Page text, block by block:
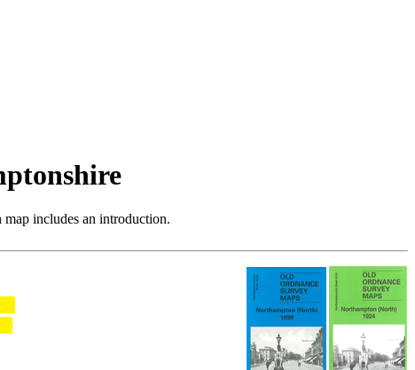
map includes an introduction.